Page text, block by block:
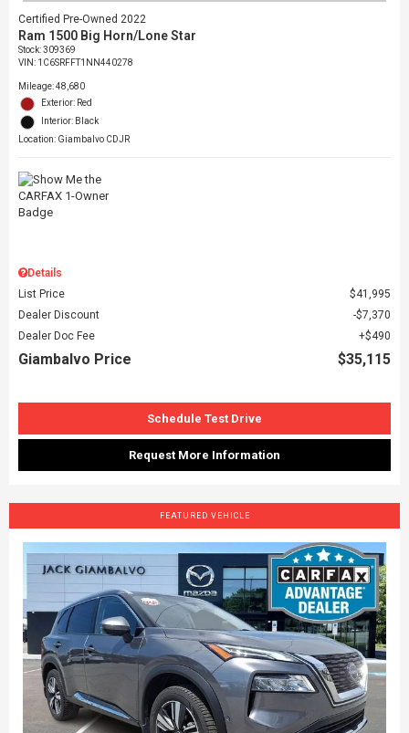
Certified Pre-Owned 2022
Ram 1500 Big Horn/Lone Star
Stock:309369
VIN: 1C6SRFFT1NN440278
Mileage: 48,680
Exterior: Red
Interior: Black
Location: Giambalvo CDJR
Details
List Price
$41,995
Dealer Discount
$7,370
Dealer Doc Fee
$490
Giambalvo Price $35,115
Schedule Test Drive
Request More Information
FEATURED VEHICLE